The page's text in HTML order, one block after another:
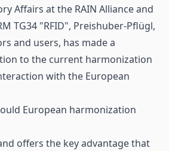
Affairs at the RAIN Alliance and
TG34 "RFID", Preishuber-Pflügl,
and users, has made a
to the current harmonization
with the European
European harmonization
offers the key advantage that